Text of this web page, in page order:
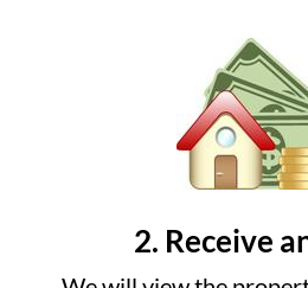
2. Receive